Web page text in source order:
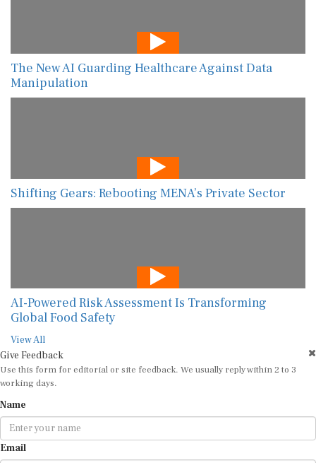
The New AI Guarding Healthcare Against Data
Manipulation
Shifting Gears: Rebooting MENA’s Private Sector
AI-Powered Risk Assessment Is Transforming
Global Food Safety
View All
Give Feedback
Use this form for editorial or site feedback. We usually reply within 2 to 3
working days.
Name
Email